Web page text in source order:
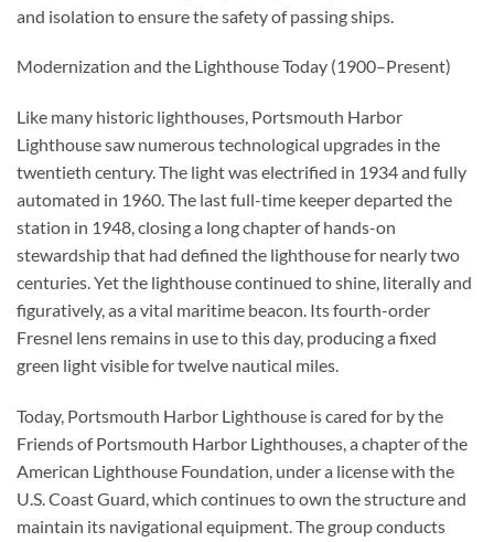
and isolation to ensure the safety of passing ships.
Modernization and the Lighthouse Today (1900–Present)
Like many historic lighthouses, Portsmouth Harbor
Lighthouse saw numerous technological upgrades in the
twentieth century. The light was electrified in 1934 and fully
automated in 1960. The last full-time keeper departed the
station in 1948, closing a long chapter of hands-on
stewardship that had defined the lighthouse for nearly two
centuries. Yet the lighthouse continued to shine, literally and
figuratively, as a vital maritime beacon. Its fourth-order
Fresnel lens remains in use to this day, producing a fixed
green light visible for twelve nautical miles.
Today, Portsmouth Harbor Lighthouse is cared for by the
Friends of Portsmouth Harbor Lighthouses, a chapter of the
American Lighthouse Foundation, under a license with the
U.S. Coast Guard, which continues to own the structure and
maintain its navigational equipment. The group conducts